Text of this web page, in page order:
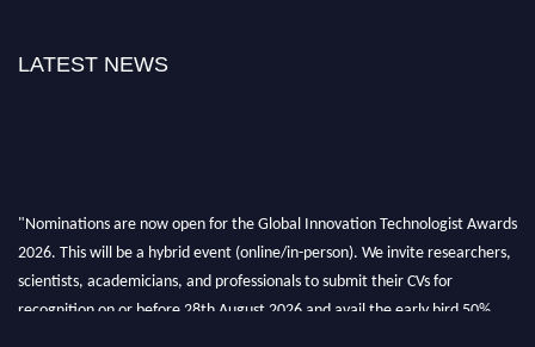
LATEST NEWS
"Nominations are now open for the Global Innovation Technologist Awards
2026. This will be a hybrid event (online/in-person). We invite researchers,
scientists, academicians, and professionals to submit their CVs for
recognition on or before 28th August 2026 and avail the early bird 50%